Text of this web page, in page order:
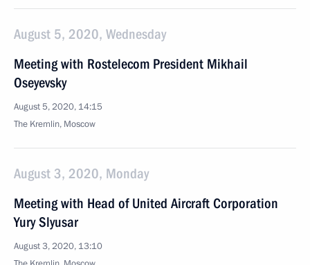
August 5, 2020, Wednesday
Meeting with Rostelecom President Mikhail
Oseyevsky
August 5, 2020, 14:15
The Kremlin, Moscow
August 3, 2020, Monday
Meeting with Head of United Aircraft Corporation
Yury Slyusar
August 3, 2020, 13:10